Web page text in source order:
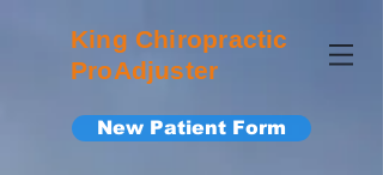
King Chiropractic
ProAdjuster
New Patient Form